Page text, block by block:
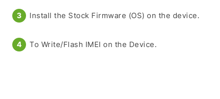
Install the Stock Firmware (OS) on the device.
To Write/Flash IMEI on the Device.